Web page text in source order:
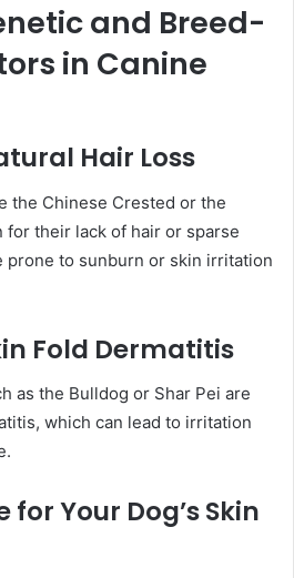
and Breed-
in Canine
Hair Loss
the Chinese Crested or the
their lack of hair or sparse
prone to sunburn or skin irritation
Fold Dermatitis
as the Bulldog or Shar Pei are
which can lead to irritation
Your Dog’s Skin